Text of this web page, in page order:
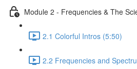
Module 2 - Frequencies & The
2.1 Colorful Intros (5:50)
2.2 Frequencies and